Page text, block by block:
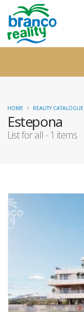
Estepona
List for all - 1 items
HOME REALITY CATALOGUE